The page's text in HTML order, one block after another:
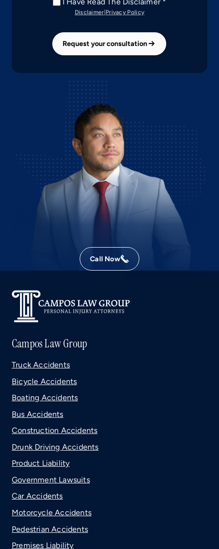
Disclaimer(opens
tab)
|Privacy Policy(opens
tab)
Request your consultation
Call Now
Campos Law Group
Truck Accidents
Bicycle Accidents
Boating Accidents
Bus Accidents
Construction Accidents
Drunk Driving Accidents
Product Liability
Government Lawsuits
Car Accidents
Motorcycle Accidents
Pedestrian Accidents
Premises Liability